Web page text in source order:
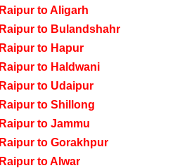
Raipur to Aligarh
Raipur to Bulandshahr
Raipur to Hapur
Raipur to Haldwani
Raipur to Udaipur
Raipur to Shillong
Raipur to Jammu
Raipur to Gorakhpur
Raipur to Alwar